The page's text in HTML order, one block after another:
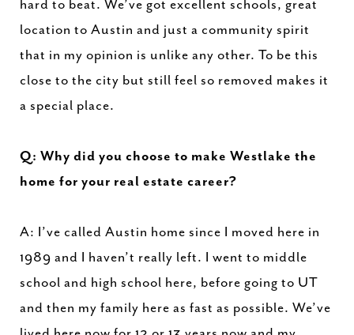
hard to beat. We’ve got excellent schools, great
location to Austin and just a community spirit
that in my opinion is unlike any other. To be this
close to the city but still feel so removed makes it
a special place.
Q: Why did you choose to make Westlake the
home for your real estate career?
A: I’ve called Austin home since I moved here in
1989 and I haven’t really left. I went to middle
school and high school here, before going to UT
and then my family here as fast as possible. We’ve